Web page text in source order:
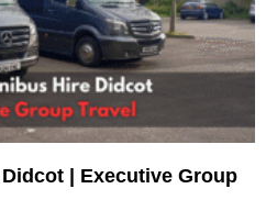
| Executive Group